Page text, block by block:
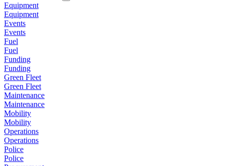
Equipment
Equipment
Events
Events
Fuel
Fuel
Funding
Funding
Green Fleet
Green Fleet
Maintenance
Maintenance
Mobility
Mobility
Operations
Operations
Police
Police